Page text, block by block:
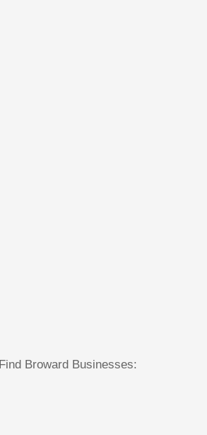
Find Broward Businesses: